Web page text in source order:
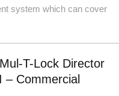
system which can cover
T-Lock Director
– Commercial